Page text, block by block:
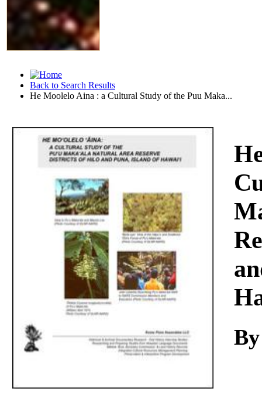
Back to Search Results
He Moolelo Aina : a Cultural Study of the Puu Maka...